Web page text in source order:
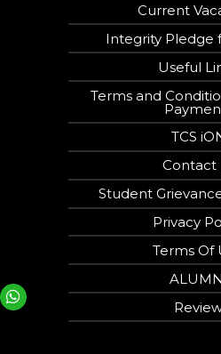
Current
Integrity Pledge
Useful
Terms and
TCS
Contact
Student
Privacy
Terms Of
Your phone number will not be